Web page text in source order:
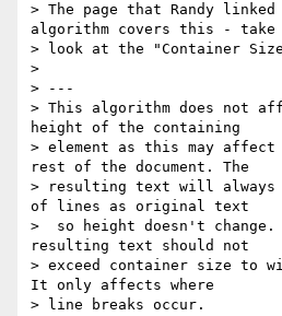
> The page that Randy
algorithm covers this - take
> look at the "Container
>
> ---
> This algorithm does not
height of the containing
> element as this may
rest of the document. The
> resulting text will always
of lines as original text
>  so height doesn't
resulting text should not
> exceed container size to
It only affects where
> line breaks occur.